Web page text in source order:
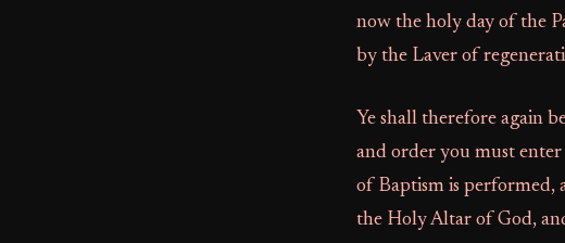
now the holy day of the
by the Laver of
Ye shall therefore again
and order you must
of Baptism is performed,
the Holy Altar of God,